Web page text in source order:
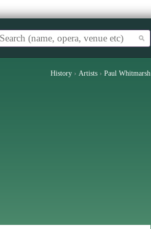
History › Artists › Paul Whitmarsh